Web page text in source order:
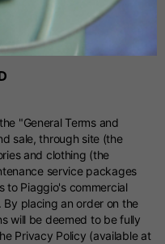
"General Terms and
sale, through site (the
and clothing (the
service packages
to Piaggio's commercial
placing an order on the
will be deemed to be fully
Privacy Policy (available at